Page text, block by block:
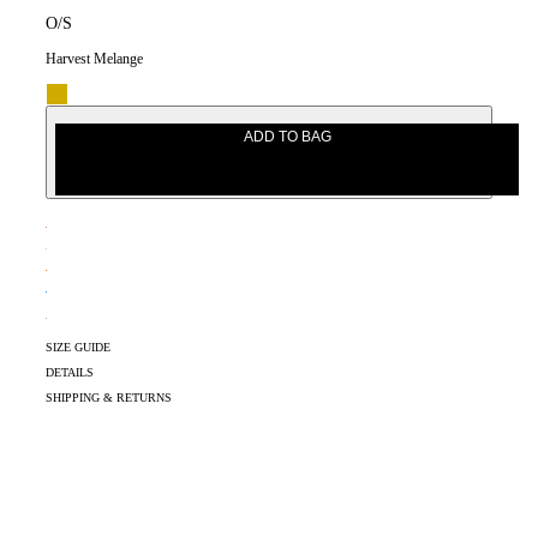
O/S
Harvest Melange
ADD TO BAG
SIZE GUIDE
DETAILS
SHIPPING & RETURNS